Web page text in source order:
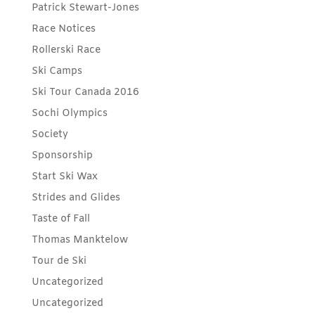
Patrick Stewart-Jones
Race Notices
Rollerski Race
Ski Camps
Ski Tour Canada 2016
Sochi Olympics
Society
Sponsorship
Start Ski Wax
Strides and Glides
Taste of Fall
Thomas Manktelow
Tour de Ski
Uncategorized
Uncategorized